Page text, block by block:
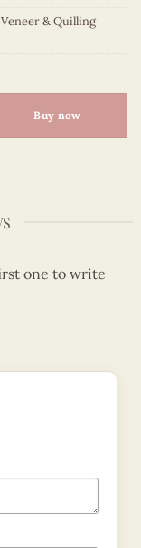
Veneer & Quilling
Buy now
one to write